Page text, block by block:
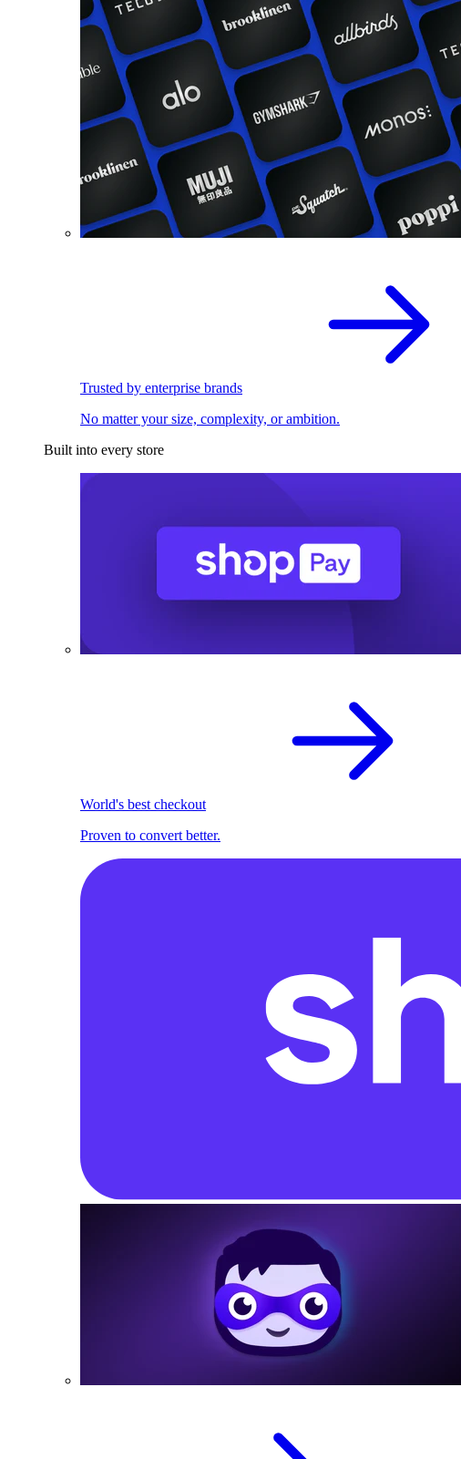
Trusted by enterprise brands
No matter your size, complexity, or ambition.
Built into every store
World's best checkout
Proven to convert better.